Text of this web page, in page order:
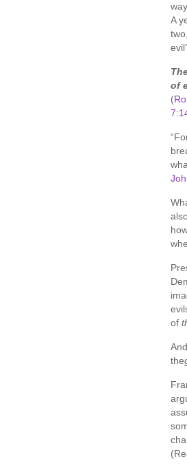
A
of
(
of
the